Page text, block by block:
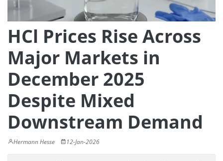
HCl Prices Rise Across
Major Markets in
December 2025
Despite Mixed
Downstream Demand
Hermann Hesse 12-Jan-2026